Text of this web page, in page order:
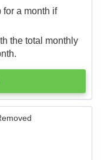
a month if
the total monthly